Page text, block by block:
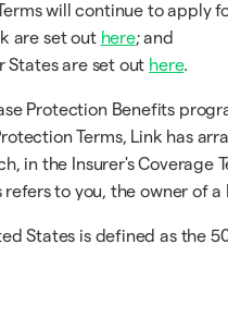
will continue to apply
are set out here; and
States are set out here.
Protection Benefits
Terms, Link has
in the Insurer's
refers to you, the owner of a
States is defined as the